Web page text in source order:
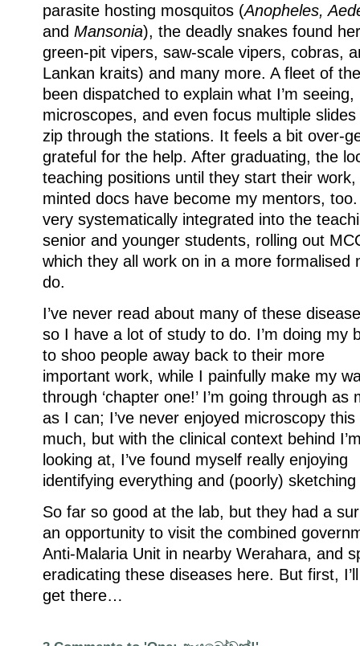
parasite hosting mosquitos (Anopheles,
and Mansonia), the deadly snakes found
green-pit vipers, saw-scale vipers, cobras,
Lankan kraits) and many more. A fleet of
been dispatched to explain what I’m
microscopes, and even focus multiple
zip through the stations. It feels a bit over-
grateful for the help. After graduating, the
teaching positions until they start their
minted docs have become my mentors,
very systematically integrated into the
senior and younger students, rolling out
which they all work on in a more formalised
do.
I’ve never read about many of these
so I have a lot of study to do. I’m doing my
to shoo people away back to their more
important work, while I painfully make my
through ‘chapter one!’ I’m going through as
as I can; I’ve never enjoyed microscopy this
much, but with the clinical context behind
looking at, I’ve found myself really enjoying
identifying everything and (poorly)
So far so good at the lab, but they had a
an opportunity to visit the combined
Anti-Malaria Unit in nearby Werahara, and
eradicating these diseases here. But first,
get there…